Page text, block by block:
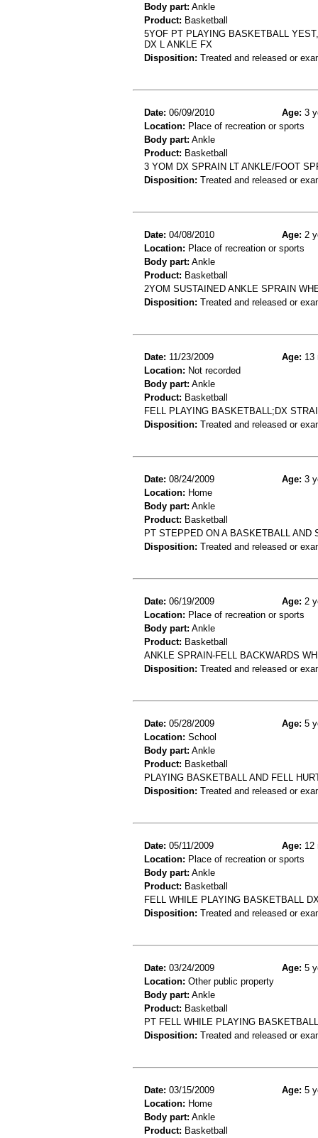
Body part: Ankle
Product: Basketball
5YOF PT PLAYING BASKETBALL
DX L ANKLE FX
Disposition: Treated and released or
Date: 06/09/2010 Age: 3
Location: Place of recreation or sports
Body part: Ankle
Product: Basketball
3 YOM DX SPRAIN LT ANKLE/FOOT
Disposition: Treated and released or
Date: 04/08/2010 Age: 2
Location: Place of recreation or sports
Body part: Ankle
Product: Basketball
2YOM SUSTAINED ANKLE SPRAIN
Disposition: Treated and released or
Date: 11/23/2009 Age: 13
Location: Not recorded
Body part: Ankle
Product: Basketball
FELL PLAYING BASKETBALL;DX
Disposition: Treated and released or
Date: 08/24/2009 Age: 3
Location: Home
Body part: Ankle
Product: Basketball
PT STEPPED ON A BASKETBALL AND
Disposition: Treated and released or
Date: 06/19/2009 Age: 2
Location: Place of recreation or sports
Body part: Ankle
Product: Basketball
ANKLE SPRAIN-FELL BACKWARDS
Disposition: Treated and released or
Date: 05/28/2009 Age: 5
Location: School
Body part: Ankle
Product: Basketball
PLAYING BASKETBALL AND FELL
Disposition: Treated and released or
Date: 05/11/2009 Age: 12
Location: Place of recreation or sports
Body part: Ankle
Product: Basketball
FELL WHILE PLAYING BASKETBALL
Disposition: Treated and released or
Date: 03/24/2009 Age: 5
Location: Other public property
Body part: Ankle
Product: Basketball
PT FELL WHILE PLAYING
Disposition: Treated and released or
Date: 03/15/2009 Age: 5
Location: Home
Body part: Ankle
Product: Basketball